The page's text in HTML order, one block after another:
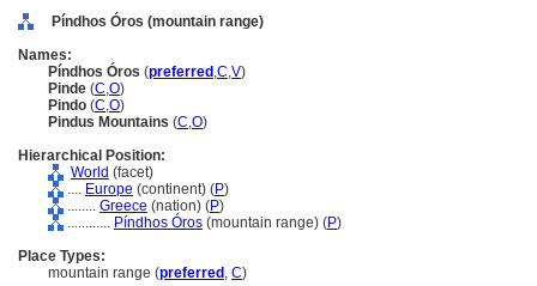
Píndhos Óros (mountain range)
Names:
Píndhos Óros (preferred ,C,V)
Pinde (C,O)
Pindo (C,O)
Pindus Mountains (C,O)
Hierarchical Position:
World (facet)
.... Europe (continent) (P)
........ Greece (nation) (P)
............ Píndhos Óros (mountain range) (P)
Place Types:
mountain range (preferred , C)